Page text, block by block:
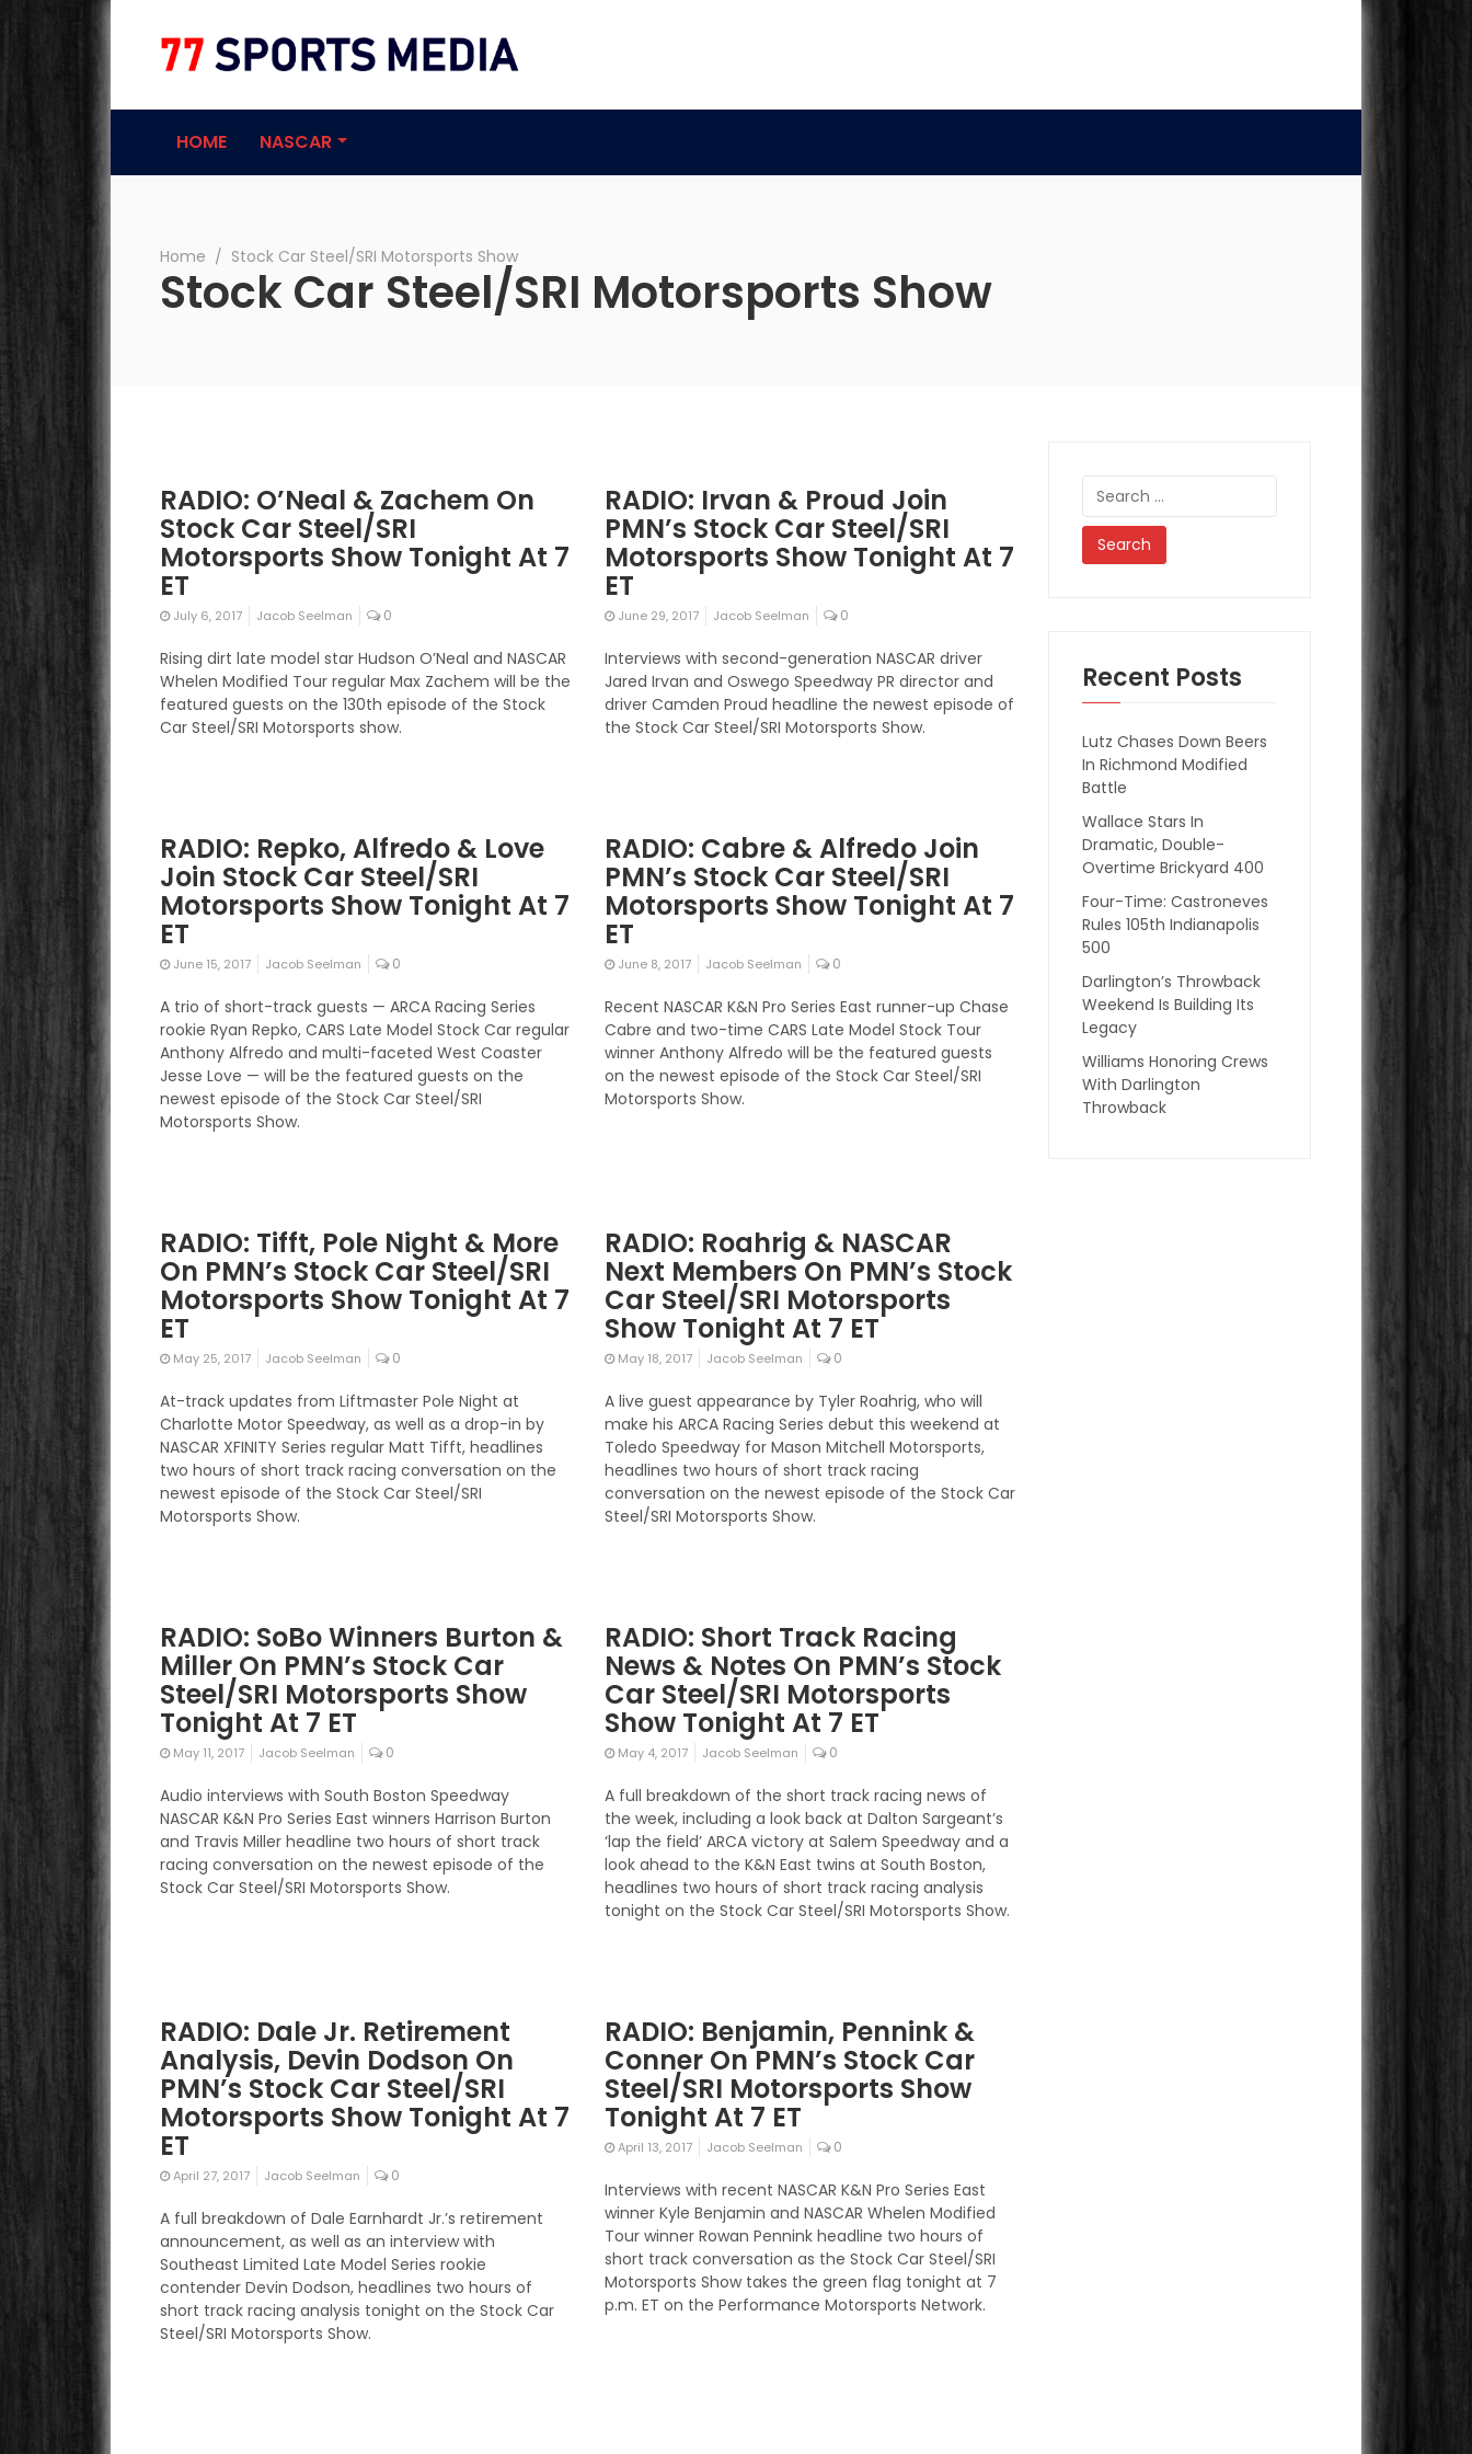
77 Sports Media
HOME NASCAR
Home ∕ Stock Car Steel/SRI Motorsports Show
Stock Car Steel/SRI Motorsports Show
RADIO: O’Neal & Zachem On
Stock Car Steel/SRI
Motorsports Show Tonight At 7
ET
July 6, 2017 Jacob Seelman 0
Rising dirt late model star Hudson O’Neal and NASCAR
Whelen Modified Tour regular Max Zachem will be the
featured guests on the 130th episode of the Stock
Car Steel/SRI Motorsports show.
RADIO: Irvan & Proud Join
PMN’s Stock Car Steel/SRI
Motorsports Show Tonight At 7
ET
June 29, 2017 Jacob Seelman 0
Interviews with second-generation NASCAR driver
Jared Irvan and Oswego Speedway PR director and
driver Camden Proud headline the newest episode of
the Stock Car Steel/SRI Motorsports Show.
RADIO: Repko, Alfredo & Love
Join Stock Car Steel/SRI
Motorsports Show Tonight At 7
ET
June 15, 2017 Jacob Seelman 0
A trio of short-track guests — ARCA Racing Series
rookie Ryan Repko, CARS Late Model Stock Car regular
Anthony Alfredo and multi-faceted West Coaster
Jesse Love — will be the featured guests on the
newest episode of the Stock Car Steel/SRI
Motorsports Show.
RADIO: Cabre & Alfredo Join
PMN’s Stock Car Steel/SRI
Motorsports Show Tonight At 7
ET
June 8, 2017 Jacob Seelman 0
Recent NASCAR K&N Pro Series East runner-up Chase
Cabre and two-time CARS Late Model Stock Tour
winner Anthony Alfredo will be the featured guests
on the newest episode of the Stock Car Steel/SRI
Motorsports Show.
RADIO: Tifft, Pole Night & More
On PMN’s Stock Car Steel/SRI
Motorsports Show Tonight At 7
ET
May 25, 2017 Jacob Seelman 0
At-track updates from Liftmaster Pole Night at
Charlotte Motor Speedway, as well as a drop-in by
NASCAR XFINITY Series regular Matt Tifft, headlines
two hours of short track racing conversation on the
newest episode of the Stock Car Steel/SRI
Motorsports Show.
RADIO: Roahrig & NASCAR
Next Members On PMN’s Stock
Car Steel/SRI Motorsports
Show Tonight At 7 ET
May 18, 2017 Jacob Seelman 0
A live guest appearance by Tyler Roahrig, who will
make his ARCA Racing Series debut this weekend at
Toledo Speedway for Mason Mitchell Motorsports,
headlines two hours of short track racing
conversation on the newest episode of the Stock Car
Steel/SRI Motorsports Show.
RADIO: SoBo Winners Burton &
Miller On PMN’s Stock Car
Steel/SRI Motorsports Show
Tonight At 7 ET
May 11, 2017 Jacob Seelman 0
Audio interviews with South Boston Speedway
NASCAR K&N Pro Series East winners Harrison Burton
and Travis Miller headline two hours of short track
racing conversation on the newest episode of the
Stock Car Steel/SRI Motorsports Show.
RADIO: Short Track Racing
News & Notes On PMN’s Stock
Car Steel/SRI Motorsports
Show Tonight At 7 ET
May 4, 2017 Jacob Seelman 0
A full breakdown of the short track racing news of
the week, including a look back at Dalton Sargeant’s
‘lap the field’ ARCA victory at Salem Speedway and a
look ahead to the K&N East twins at South Boston,
headlines two hours of short track racing analysis
tonight on the Stock Car Steel/SRI Motorsports Show.
RADIO: Dale Jr. Retirement
Analysis, Devin Dodson On
PMN’s Stock Car Steel/SRI
Motorsports Show Tonight At 7
ET
April 27, 2017 Jacob Seelman 0
A full breakdown of Dale Earnhardt Jr.’s retirement
announcement, as well as an interview with
Southeast Limited Late Model Series rookie
contender Devin Dodson, headlines two hours of
short track racing analysis tonight on the Stock Car
Steel/SRI Motorsports Show.
RADIO: Benjamin, Pennink &
Conner On PMN’s Stock Car
Steel/SRI Motorsports Show
Tonight At 7 ET
April 13, 2017 Jacob Seelman 0
Interviews with recent NASCAR K&N Pro Series East
winner Kyle Benjamin and NASCAR Whelen Modified
Tour winner Rowan Pennink headline two hours of
short track conversation as the Stock Car Steel/SRI
Motorsports Show takes the green flag tonight at 7
p.m. ET on the Performance Motorsports Network.
Search
for:
Recent Posts
Lutz Chases Down Beers
In Richmond Modified
Battle
Wallace Stars In
Dramatic, Double-
Overtime Brickyard 400
Four-Time: Castroneves
Rules 105th Indianapolis
500
Darlington’s Throwback
Weekend Is Building Its
Legacy
Williams Honoring Crews
With Darlington
Throwback